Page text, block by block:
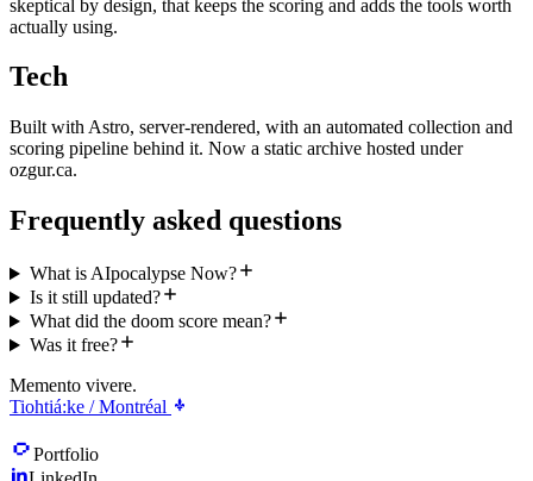
skeptical by design, that keeps the scoring and adds the tools worth
actually using.
Tech
Built with Astro, server-rendered, with an automated collection and
scoring pipeline behind it. Now a static archive hosted under
ozgur.ca.
Frequently asked questions
What is AIpocalypse Now?
Is it still updated?
What did the doom score mean?
Was it free?
Memento vivere.
Tiohtiá:ke / Montréal
Portfolio